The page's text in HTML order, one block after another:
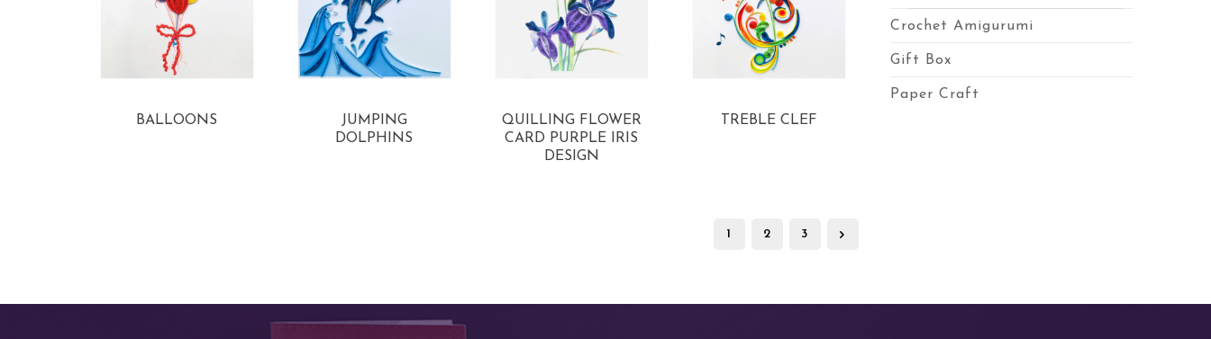
BALLOONS
JUMPING
DOLPHINS
QUILLING FLOWER
CARD PURPLE IRIS
DESIGN
TREBLE CLEF
1 2 3
Crochet Amigurumi
Gift Box
Paper Craft